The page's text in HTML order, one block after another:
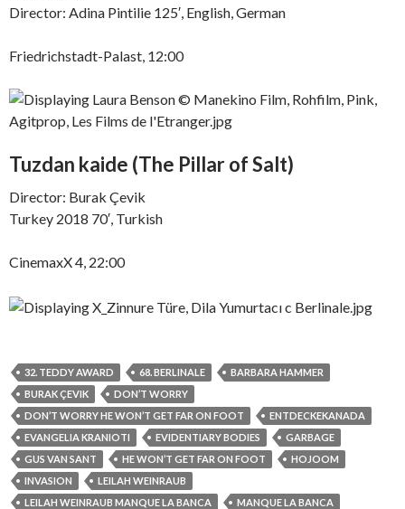
Director: Adina Pintilie 125′, English, German
Friedrichstadt-Palast, 12:00
Tuzdan kaide (The Pillar of Salt)
Director: Burak Çevik
Turkey 2018 70′, Turkish
CinemaxX 4, 22:00
32. TEDDY AWARD 68. BERLINALE
BARBARA HAMMER
BURAK ÇEVIK
DON’T WORRY
DON’T WORRY HE WON’T GET FAR ON FOOT
ENTDECKEKANADA
EVANGELIA KRANIOTI
EVIDENTIARY BODIES
GARBAGE
GUS VAN SANT
HE WON’T GET FAR ON FOOT
HOJOOM
INVASION
LEILAH WEINRAUB
LEILAH WEINRAUB MANQUE LA BANCA
MANQUE LA BANCA